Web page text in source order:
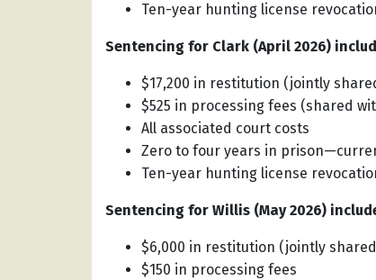
Ten-year hunting license
Sentencing for Clark (April 2026)
$17,200 in restitution (jointly
$525 in processing fees (shared
All associated court costs
Zero to four years in
Ten-year hunting license
Sentencing for Willis (May 2026)
$6,000 in restitution (jointly
$150 in processing fees